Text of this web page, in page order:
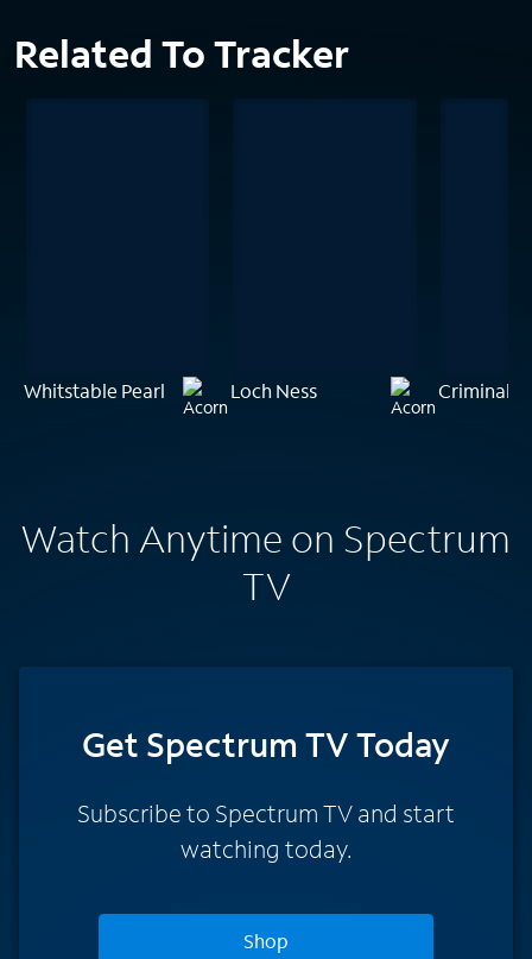
Related To Tracker
Whitstable Pearl Loch Ness Criminal
Watch Anytime on Spectrum
TV
Get Spectrum TV Today
Subscribe to Spectrum TV and start
watching today.
Shop